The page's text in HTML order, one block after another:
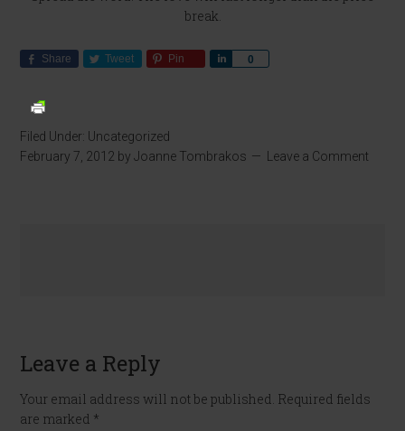
break.
Share Tweet Pin 0
Share
Filed Under: Uncategorized
February 7, 2012 byJoanne Tombrakos Leave a Comment
Leave a Reply
Your email address will not be published. Required fields
are marked *